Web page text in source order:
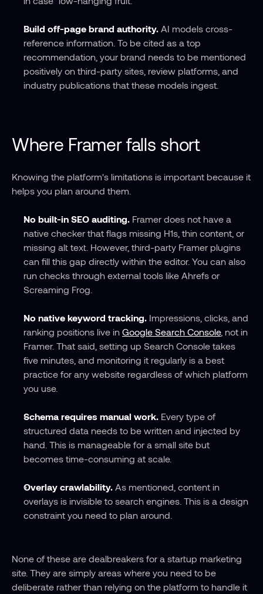
Build off-page brand authority. AI models cross-
reference information. To be cited as a top
recommendation, your brand needs to be mentioned
positively on third-party sites, review platforms, and
industry publications that these models ingest.
Where Framer falls short
Knowing the platform's limitations is important because it
helps you plan around them.
No built-in SEO auditing. Framer does not have a
native checker that flags missing H1s, thin content, or
missing alt text. However, third-party Framer plugins
can fill this gap directly within the editor. You can also
run checks through external tools like Ahrefs or
Screaming Frog.
No native keyword tracking. Impressions, clicks, and
ranking positions live in Google Search Console, not in
Framer. That said, setting up Search Console takes
five minutes, and monitoring it regularly is a best
practice for any website regardless of which platform
you use.
Schema requires manual work. Every type of
structured data needs to be written and injected by
hand. This is manageable for a small site but
becomes time-consuming at scale.
Overlay crawlability. As mentioned, content in
overlays is invisible to search engines. This is a design
constraint you need to plan around.
None of these are dealbreakers for a startup marketing
site. They are simply areas where you need to be
deliberate rather than relying on the platform to handle it